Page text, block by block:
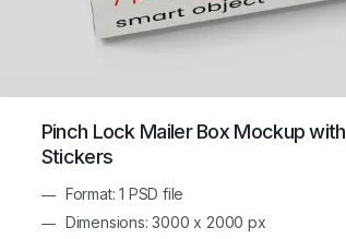
Pinch Lock Mailer Box Mockup with
Stickers
Format: 1 PSD file
Dimensions: 3000 x 2000 px